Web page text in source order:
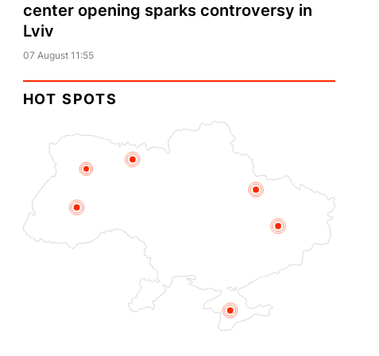
center opening sparks controversy in
Lviv
07 August 11:55
HOT SPOTS